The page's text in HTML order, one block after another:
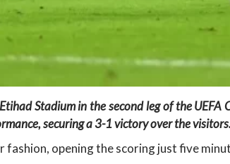
Stadium in the second leg of the
securing a 3-1 victory over the
fashion, opening the scoring just five